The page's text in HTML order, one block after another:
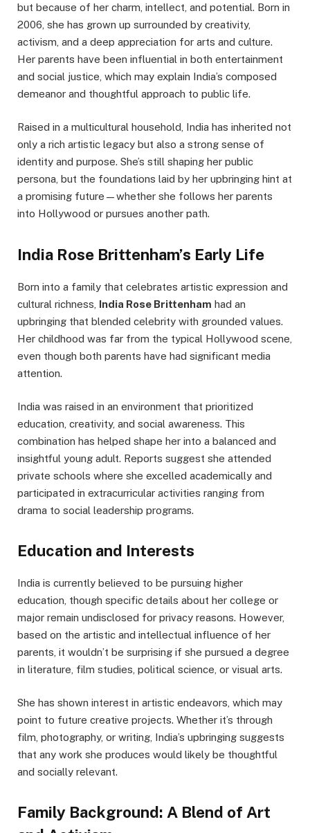
but because of her charm, intellect, and potential. Born in
2006, she has grown up surrounded by creativity,
activism, and a deep appreciation for arts and culture.
Her parents have been influential in both entertainment
and social justice, which may explain India’s composed
demeanor and thoughtful approach to public life.
Raised in a multicultural household, India has inherited not
only a rich artistic legacy but also a strong sense of
identity and purpose. She’s still shaping her public
persona, but the foundations laid by her upbringing hint at
a promising future—whether she follows her parents
into Hollywood or pursues another path.
India Rose Brittenham’s Early Life
Born into a family that celebrates artistic expression and
cultural richness, India Rose Brittenham had an
upbringing that blended celebrity with grounded values.
Her childhood was far from the typical Hollywood scene,
even though both parents have had significant media
attention.
India was raised in an environment that prioritized
education, creativity, and social awareness. This
combination has helped shape her into a balanced and
insightful young adult. Reports suggest she attended
private schools where she excelled academically and
participated in extracurricular activities ranging from
drama to social leadership programs.
Education and Interests
India is currently believed to be pursuing higher
education, though specific details about her college or
major remain undisclosed for privacy reasons. However,
based on the artistic and intellectual influence of her
parents, it wouldn’t be surprising if she pursued a degree
in literature, film studies, political science, or visual arts.
She has shown interest in artistic endeavors, which may
point to future creative projects. Whether it’s through
film, photography, or writing, India’s upbringing suggests
that any work she produces would likely be thoughtful
and socially relevant.
Family Background: A Blend of Art